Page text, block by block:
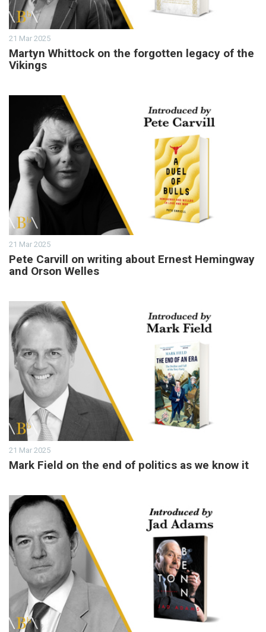
21 Mar 2025
Martyn Whittock on the forgotten legacy of the
Vikings
21 Mar 2025
Pete Carvill on writing about Ernest Hemingway
and Orson Welles
21 Mar 2025
Mark Field on the end of politics as we know it